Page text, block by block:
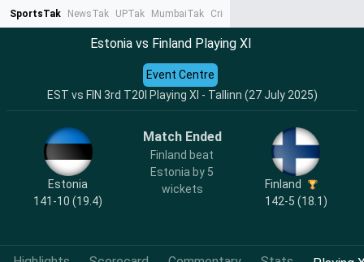
SportsTak NewsTak UPTak MumbaiTak CrimeTak
Estonia vs Finland Playing XI
EST vs FIN 3rd T20I Playing XI - Tallinn (27 July 2025)
Event Centre
Estonia
141-10 (19.4)
Match Ended
Finland beat
Estonia by 5
wickets
Finland
142-5 (18.1)